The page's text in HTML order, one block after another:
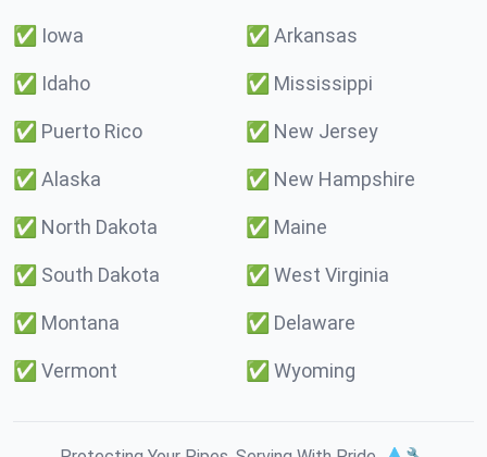
✅ Iowa ✅ Arkansas
✅ Idaho ✅ Mississippi
✅ Puerto Rico ✅ New Jersey
✅ Alaska ✅ New Hampshire
✅ North Dakota ✅ Maine
✅ South Dakota ✅ West Virginia
✅ Montana ✅ Delaware
✅ Vermont ✅ Wyoming